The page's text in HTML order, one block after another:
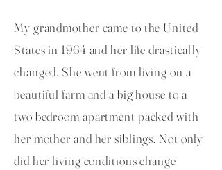
My grandmother came to the United
States in 1964 and her life drastically
changed. She went from living on a
beautiful farm and a big house to a
two bedroom apartment packed with
her mother and her siblings. Not only
did her living conditions change